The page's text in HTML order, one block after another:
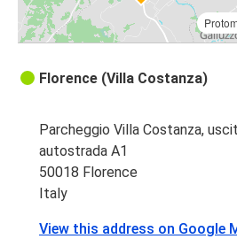
Florence (Villa Costanza)
Parcheggio Villa Costanza,
autostrada A1
50018 Florence
Italy
View this address on Google